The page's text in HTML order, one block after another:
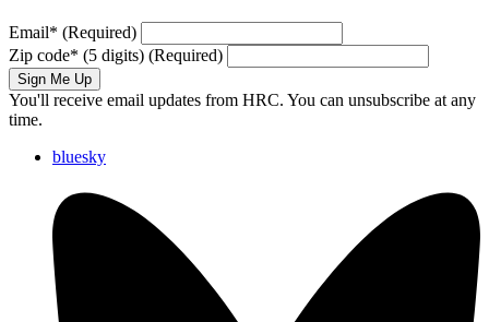
Email* (Required)
Zip code* (5 digits) (Required)
Sign Me Up
You'll receive email updates from HRC. You can unsubscribe at any
time.
bluesky